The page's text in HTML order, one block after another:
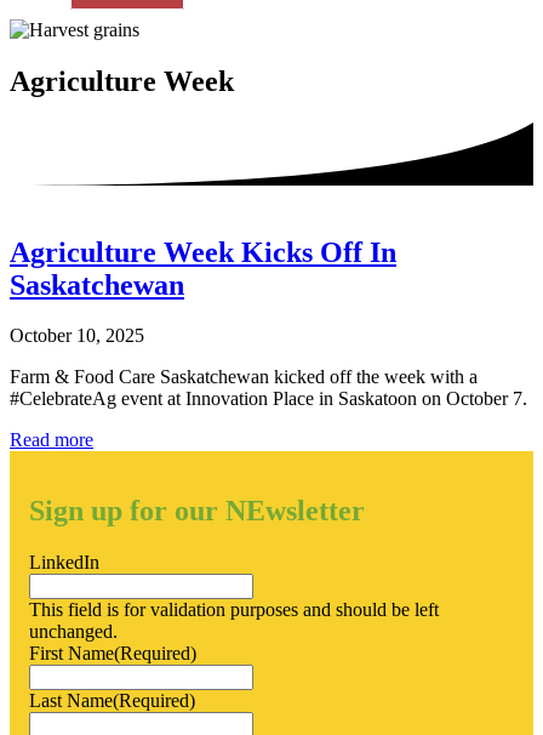
Agriculture Week
Agriculture Week Kicks Off In
Saskatchewan
October 10, 2025
Farm & Food Care Saskatchewan kicked off the week with a
#CelebrateAg event at Innovation Place in Saskatoon on October 7.
Read moreAgriculture
Off
In
Sign up for our NEwsletter
LinkedIn
This field is for validation purposes and should be left
unchanged.
First Name(Required)
Last Name(Required)